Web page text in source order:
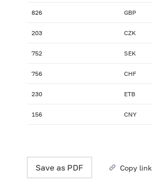
826 GBP
203 CZK
752 SEK
756 CHF
230 ETB
156 CNY
Save as PDF Copy link